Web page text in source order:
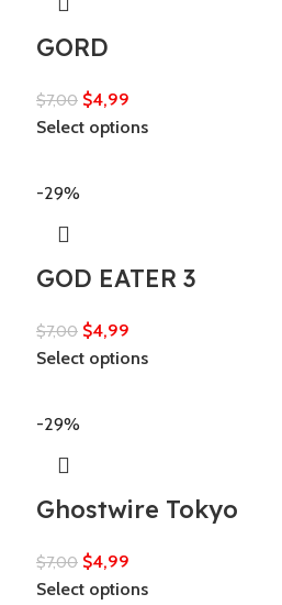
GORD
$7,00 $4,99
Select options
-29%
GOD EATER 3
$7,00 $4,99
Select options
-29%
Ghostwire Tokyo
$7,00 $4,99
Select options